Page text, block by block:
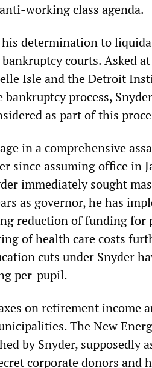
working class agenda.
determination to
courts. Asked at
Isle and the Detroit
process,
as part of this
in a comprehensive
since assuming office in
immediately sought
as governor, he has
reduction of funding for
of health care costs
cuts under Snyder
per-pupil.
on retirement income
The New
by Snyder, supposedly
corporate donors and